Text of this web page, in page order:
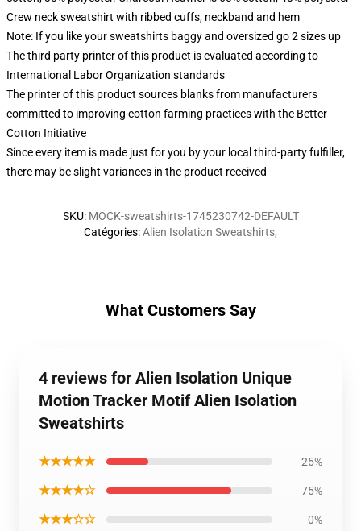
Crew neck sweatshirt with ribbed cuffs, neckband and hem
Note: If you like your sweatshirts baggy and oversized go 2 sizes up
The third party printer of this product is evaluated according to
International Labor Organization standards
The printer of this product sources blanks from manufacturers
committed to improving cotton farming practices with the Better
Cotton Initiative
Since every item is made just for you by your local third-party fulfiller,
there may be slight variances in the product received
SKU: MOCK-sweatshirts-1745230742-DEFAULT
Catégories:Alien Isolation Sweatshirts,
What Customers Say
4 reviews for Alien Isolation Unique
Motion Tracker Motif Alien Isolation
Sweatshirts
★★★★★ 25%
★★★★☆ 75%
★★★☆☆ 0%